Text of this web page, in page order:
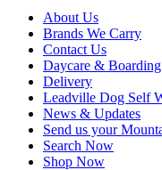
About Us
Brands We Carry
Contact Us
Daycare & Boarding
Delivery
Leadville Dog Self
News & Updates
Send us your
Search Now
Shop Now